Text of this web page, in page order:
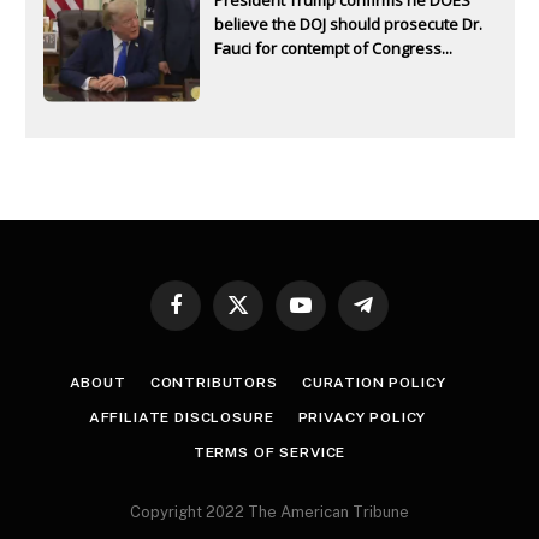
believe the DOJ should prosecute Dr.
Fauci for contempt of Congress...
Facebook
X
YouTubeTelegram
ABOUT CONTRIBUTORS CURATION POLICY
AFFILIATE DISCLOSURE PRIVACY POLICY
TERMS OF SERVICE
Copyright 2022 The American Tribune